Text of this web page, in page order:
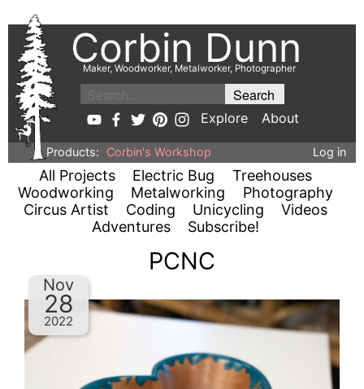
Corbin Dunn
Maker, Woodworker, Metalworker, Photographer
Explore About
Products: Corbin's Workshop Log in
All Projects Electric Bug
Treehouses
Woodworking
Metalworking
Photography
Circus Artist
Coding Unicycling
Videos
Adventures
Subscribe!
PCNC
Nov
28
2022